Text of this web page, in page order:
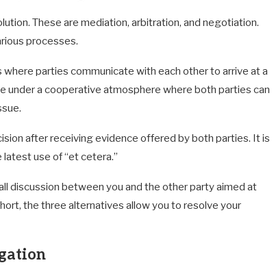
These are mediation, arbitration, and negotiation.
processes.
parties communicate with each other to arrive at a
under a cooperative atmosphere where both parties can
after receiving evidence offered by both parties. It is
use of “et cetera.”
discussion between you and the other party aimed at
the three alternatives allow you to resolve your